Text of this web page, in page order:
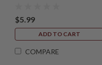
$5.99
ADD TO CART
COMPARE